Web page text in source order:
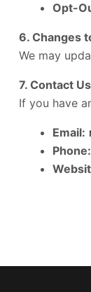
Opt-
6. Changes
We may
7. Contact Us
If you have
Email:
Phone: